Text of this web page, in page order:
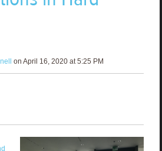
on April 16, 2020 at 5:25 PM